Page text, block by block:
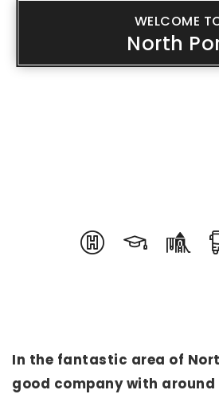
WELCOME
North
In the fantastic area of
good company with around